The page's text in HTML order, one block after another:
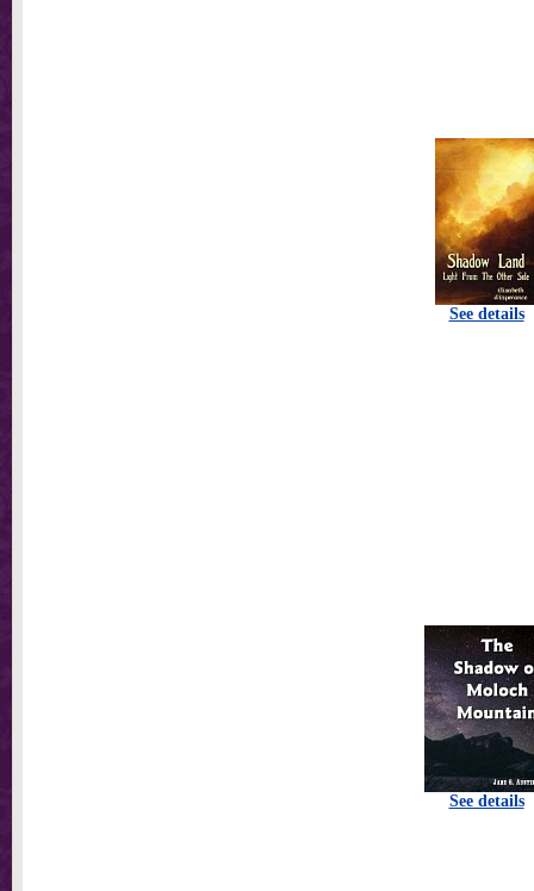
See details
See details